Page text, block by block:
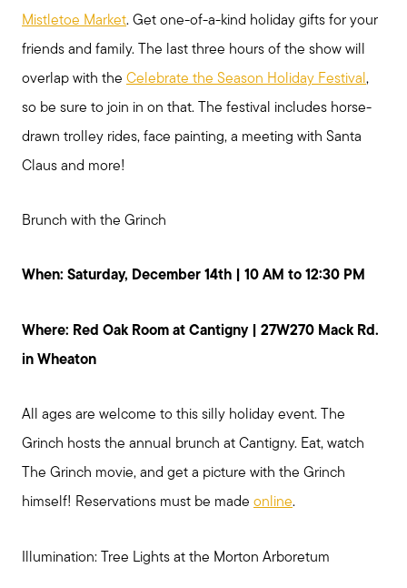
Mistletoe Market. Get one-of-a-kind holiday gifts for your
friends and family. The last three hours of the show will
overlap with the Celebrate the Season Holiday Festival ,
so be sure to join in on that. The festival includes horse-
drawn trolley rides, face painting, a meeting with Santa
Claus and more!
Brunch with the Grinch
When: Saturday, December 14th | 10 AM to 12:30 PM
Where: Red Oak Room at Cantigny | 27W270 Mack Rd.
in Wheaton
All ages are welcome to this silly holiday event. The
Grinch hosts the annual brunch at Cantigny. Eat, watch
The Grinch movie, and get a picture with the Grinch
himself! Reservations must be made online.
Illumination: Tree Lights at the Morton Arboretum